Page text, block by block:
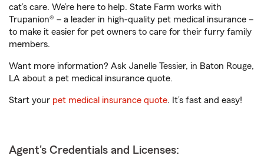
cat’s care. We’re here to help. State Farm works with
Trupanion® – a leader in high-quality pet medical insurance –
to make it easier for pet owners to care for their furry family
members.
Want more information? Ask Janelle Tessier, in Baton Rouge,
LA about a pet medical insurance quote.
Start your pet medical insurance quote. It’s fast and easy!
Agent's Credentials and Licenses: